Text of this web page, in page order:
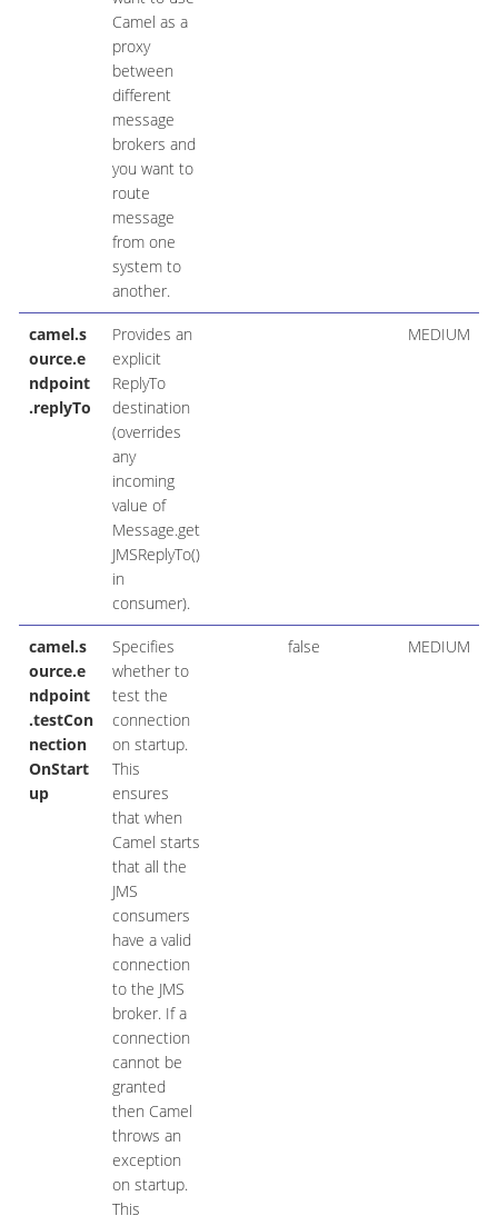
Camel as a
proxy
between
different
message
brokers and
you want to
route
message
from one
system to
another.
camel.s
ource.e
ndpoint
.replyTo
Provides an
explicit
ReplyTo
destination
(overrides
any
incoming
value of
Message.get
JMSReplyTo()
in
consumer).
MEDIUM
camel.s
ource.e
ndpoint
.testCon
nection
OnStart
up
Specifies
whether to
test the
connection
on startup.
This
ensures
that when
Camel starts
that all the
JMS
consumers
have a valid
connection
to the JMS
broker. If a
connection
cannot be
granted
then Camel
throws an
exception
on startup.
This
false MEDIUM